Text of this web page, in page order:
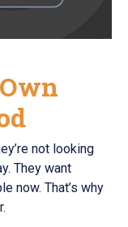
not looking
They want
now. That’s why